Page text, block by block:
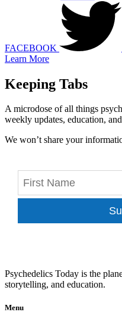
FACEBOOK
Learn More
Keeping Tabs
A microdose of all things
weekly updates, education,
We won’t share your
Psychedelics Today is the
storytelling, and education.
Menu